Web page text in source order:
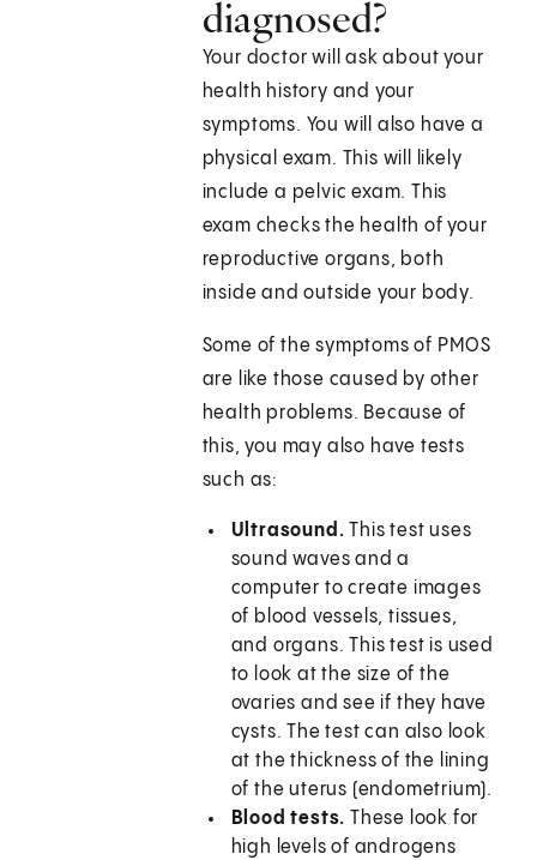
diagnosed?
Your doctor will ask about your
health history and your
symptoms. You will also have a
physical exam. This will likely
include a pelvic exam. This
exam checks the health of your
reproductive organs, both
inside and outside your body.
Some of the symptoms of PMOS
are like those caused by other
health problems. Because of
this, you may also have tests
such as:
Ultrasound.This test uses
sound waves and a
computer to create images
of blood vessels, tissues,
and organs. This test is used
to look at the size of the
ovaries and see if they have
cysts. The test can also look
at the thickness of the lining
of the uterus (endometrium).
Blood tests.These look for
high levels of androgens